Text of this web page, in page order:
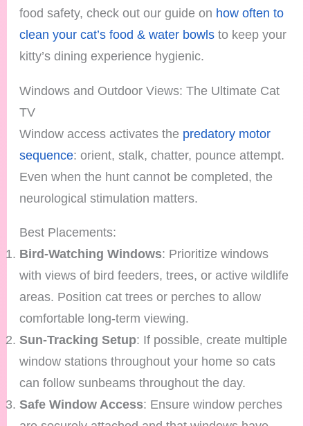
food safety, check out our guide on how often to
clean your cat’s food & water bowls to keep your
kitty’s dining experience hygienic.
Windows and Outdoor Views: The Ultimate Cat
TV
Window access activates the predatory motor
sequence: orient, stalk, chatter, pounce attempt.
Even when the hunt cannot be completed, the
neurological stimulation matters.
Best Placements:
Bird-Watching Windows: Prioritize windows
with views of bird feeders, trees, or active wildlife
areas. Position cat trees or perches to allow
comfortable long-term viewing.
Sun-Tracking Setup: If possible, create multiple
window stations throughout your home so cats
can follow sunbeams throughout the day.
Safe Window Access: Ensure window perches